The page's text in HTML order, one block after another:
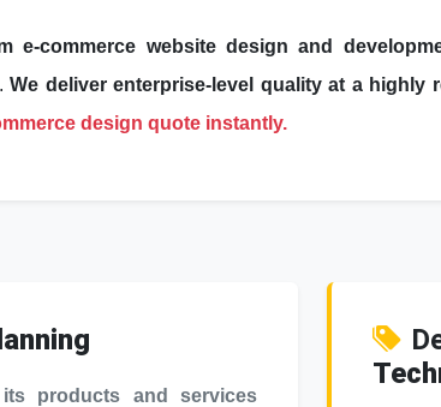
e-commerce website design and
We deliver enterprise-level quality at a highly
design quote instantly.
products and services